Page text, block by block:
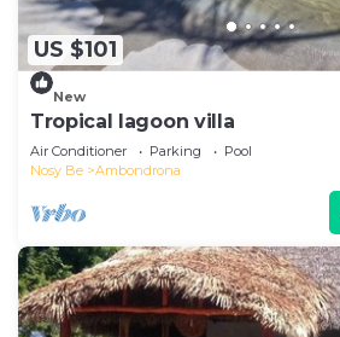
US $101
New
Tropical lagoon villa
Air Conditioner Parking
Pool
Nosy Be
Ambondrona